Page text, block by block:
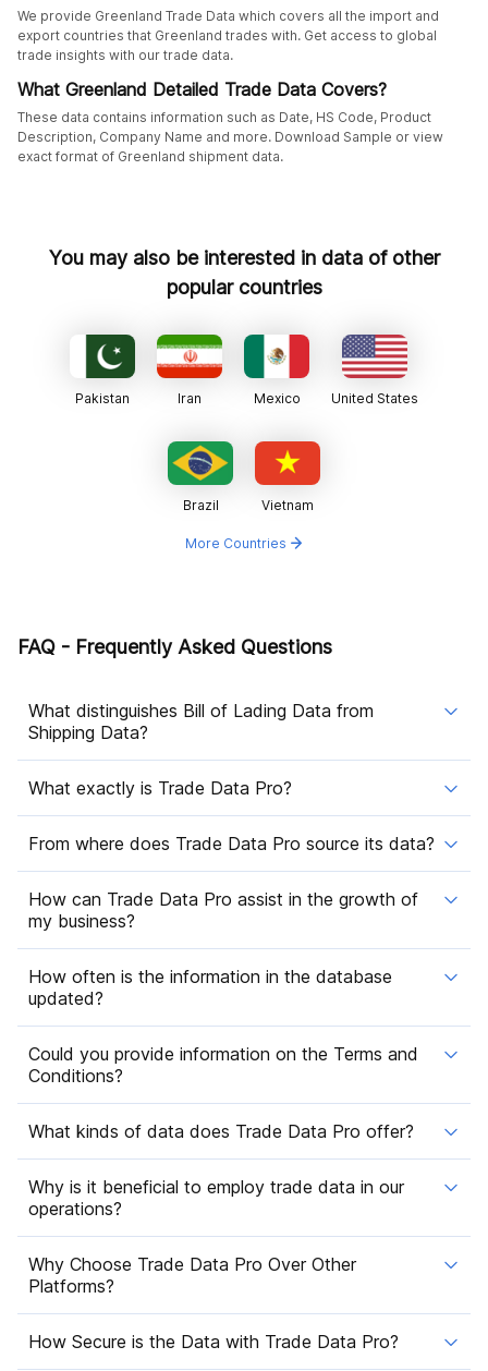
We provide Greenland Trade Data which covers all the import and
export countries that Greenland trades with. Get access to global
trade insights with our trade data.
What Greenland Detailed Trade Data Covers?
These data contains information such as Date, HS Code, Product
Description, Company Name and more. Download Sample or view
exact format of Greenland shipment data.
You may also be interested in data of other
popular countries
Pakistan Iran Mexico United States
Brazil Vietnam
More Countries
FAQ - Frequently Asked Questions
What distinguishes Bill of Lading Data from
Shipping Data?
What exactly is Trade Data Pro?
From where does Trade Data Pro source its data?
How can Trade Data Pro assist in the growth of
my business?
How often is the information in the database
updated?
Could you provide information on the Terms and
Conditions?
What kinds of data does Trade Data Pro offer?
Why is it beneficial to employ trade data in our
operations?
Why Choose Trade Data Pro Over Other
Platforms?
How Secure is the Data with Trade Data Pro?